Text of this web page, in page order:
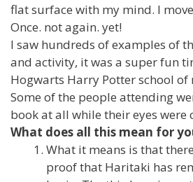
flat surface with my mind. I
Once. not again. yet!
I saw hundreds of examples of
and activity, it was a super fun
Hogwarts Harry Potter school of
Some of the people attending
book at all while their eyes were
What does all this mean for
What it means is that
proof that Haritaki has